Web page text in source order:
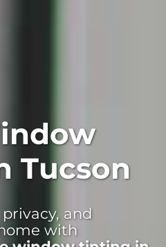
Tucson
and
with